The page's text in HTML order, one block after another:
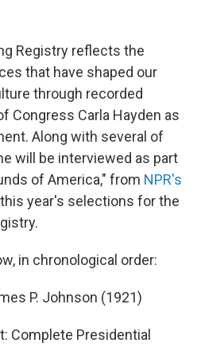
Registry reflects the
that have shaped our
through recorded
Congress Carla Hayden as
Along with several of
will be interviewed as part
of America," from NPR's
year's selections for the
in chronological order:
P. Johnson (1921)
Complete Presidential